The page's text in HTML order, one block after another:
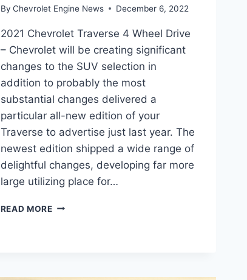
By Chevrolet Engine News December 6, 2022
2021 Chevrolet Traverse 4 Wheel Drive
– Chevrolet will be creating significant
changes to the SUV selection in
addition to probably the most
substantial changes delivered a
particular all-new edition of your
Traverse to advertise just last year. The
newest edition shipped a wide range of
delightful changes, developing far more
large utilizing place for…
READ MORE2021